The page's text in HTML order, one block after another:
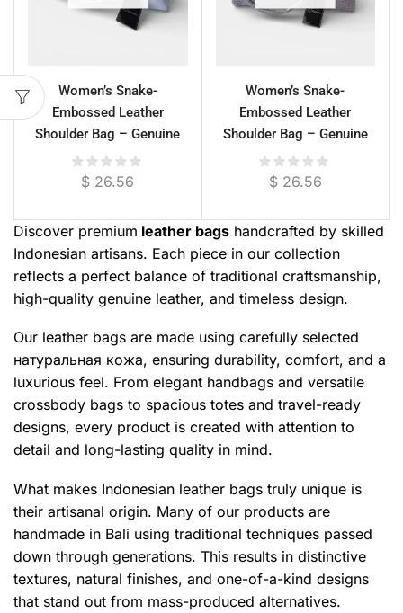
Women’s Snake-
Embossed Leather
Shoulder Bag – Genuine
Cowhide, 29 cm
$ 26.56
Women’s Snake-
Embossed Leather
Shoulder Bag – Genuine
Cowhide, Single
Compartment
$26.56
Discover premium leather bags handcrafted by skilled
Indonesian artisans. Each piece in our collection
reflects a perfect balance of traditional craftsmanship,
high-quality genuine leather, and timeless design.
Our leather bags are made using carefully selected
натуральная кожа, ensuring durability, comfort, and a
luxurious feel. From elegant handbags and versatile
crossbody bags to spacious totes and travel-ready
designs, every product is created with attention to
detail and long-lasting quality in mind.
What makes Indonesian leather bags truly unique is
their artisanal origin. Many of our products are
handmade in Bali using traditional techniques passed
down through generations. This results in distinctive
textures, natural finishes, and one-of-a-kind designs
that stand out from mass-produced alternatives.